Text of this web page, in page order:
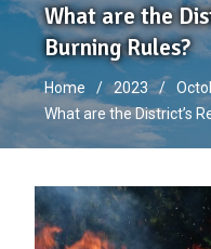
What are the
Burning Rules?
Home 2023
What are the District’s